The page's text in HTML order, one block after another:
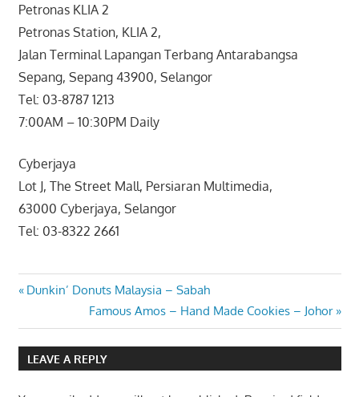
Petronas KLIA 2
Petronas Station, KLIA 2,
Jalan Terminal Lapangan Terbang Antarabangsa
Sepang, Sepang 43900, Selangor
Tel: 03-8787 1213
7:00AM – 10:30PM Daily
Cyberjaya
Lot J, The Street Mall, Persiaran Multimedia,
63000 Cyberjaya, Selangor
Tel: 03-8322 2661
Post
navigation
Previous
Dunkin’ Donuts Malaysia – Sabah
Next
Post:
Famous Amos – Hand Made Cookies – Johor
LEAVE A REPLY